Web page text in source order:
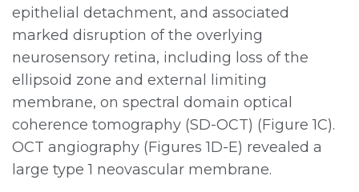
epithelial detachment, and associated
marked disruption of the overlying
neurosensory retina, including loss of the
ellipsoid zone and external limiting
membrane, on spectral domain optical
coherence tomography (SD-OCT) (Figure 1C).
OCT angiography (Figures 1D-E) revealed a
large type 1 neovascular membrane.